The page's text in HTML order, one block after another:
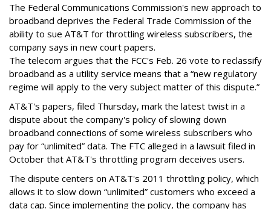
The Federal Communications Commission's new approach to
broadband deprives the Federal Trade Commission of the
ability to sue AT&T for throttling wireless subscribers, the
company says in new court papers.
The telecom argues that the FCC's Feb. 26 vote to reclassify
broadband as a utility service means that a “new regulatory
regime will apply to the very subject matter of this dispute.”
AT&T's papers, filed Thursday, mark the latest twist in a
dispute about the company's policy of slowing down
broadband connections of some wireless subscribers who
pay for “unlimited” data. The FTC alleged in a lawsuit filed in
October that AT&T's throttling program deceives users.
The dispute centers on AT&T's 2011 throttling policy, which
allows it to slow down “unlimited” customers who exceed a
data cap. Since implementing the policy, the company has